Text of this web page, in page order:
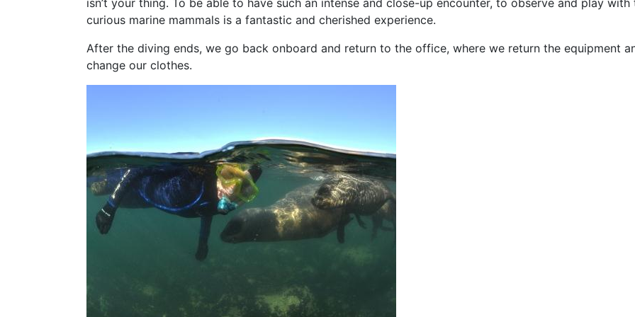
curious marine mammals is a fantastic and cherished experience.
After the diving ends, we go back onboard and return to the office, where we return the equipment
change our clothes.